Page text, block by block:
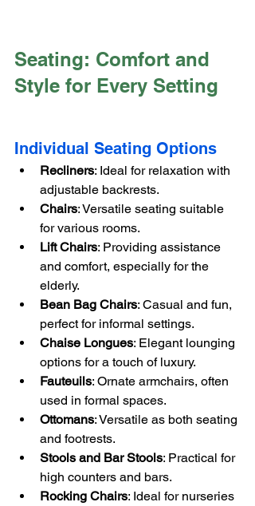
Seating: Comfort and
Style for Every Setting
Individual Seating Options
Recliners: Ideal for relaxation with
adjustable backrests.
Chairs: Versatile seating suitable
for various rooms.
Lift Chairs: Providing assistance
and comfort, especially for the
elderly.
Bean Bag Chairs: Casual and fun,
perfect for informal settings.
Chaise Longues: Elegant lounging
options for a touch of luxury.
Fauteuils: Ornate armchairs, often
used in formal spaces.
Ottomans: Versatile as both seating
and footrests.
Stools and Bar Stools: Practical for
high counters and bars.
Rocking Chairs: Ideal for nurseries